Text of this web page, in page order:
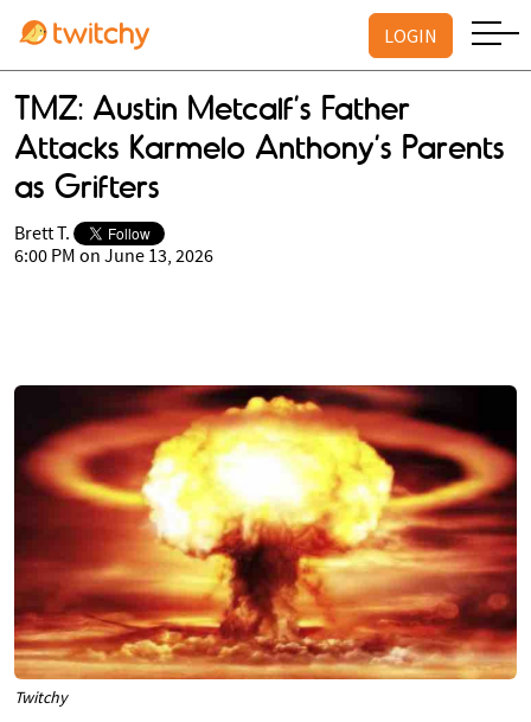
LOGIN
TMZ: Austin Metcalf’s Father
Attacks Karmelo Anthony’s Parents
as Grifters
Brett T.
6:00 PM on June 13, 2026
Twitchy